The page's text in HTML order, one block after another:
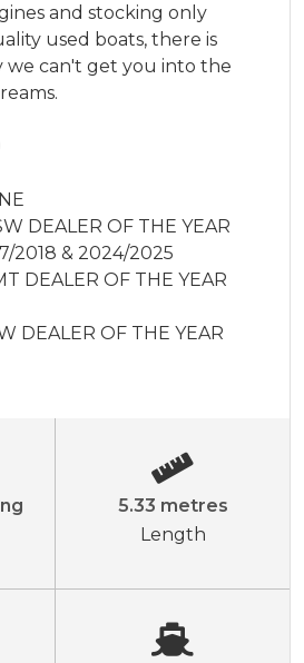
and stocking only
used boats, there is
we can't get you into the
DEALER OF THE YEAR
2018 & 2024/2025
DEALER OF THE YEAR
DEALER OF THE YEAR
5.33 metres
Length